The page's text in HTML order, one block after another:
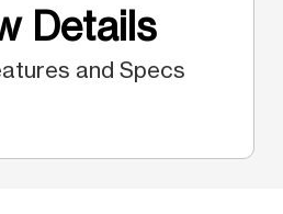
Details
and Specs